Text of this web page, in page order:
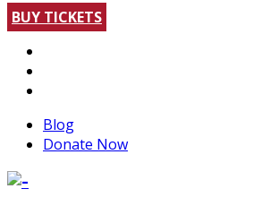
BUY TICKETS
Blog
Donate Now